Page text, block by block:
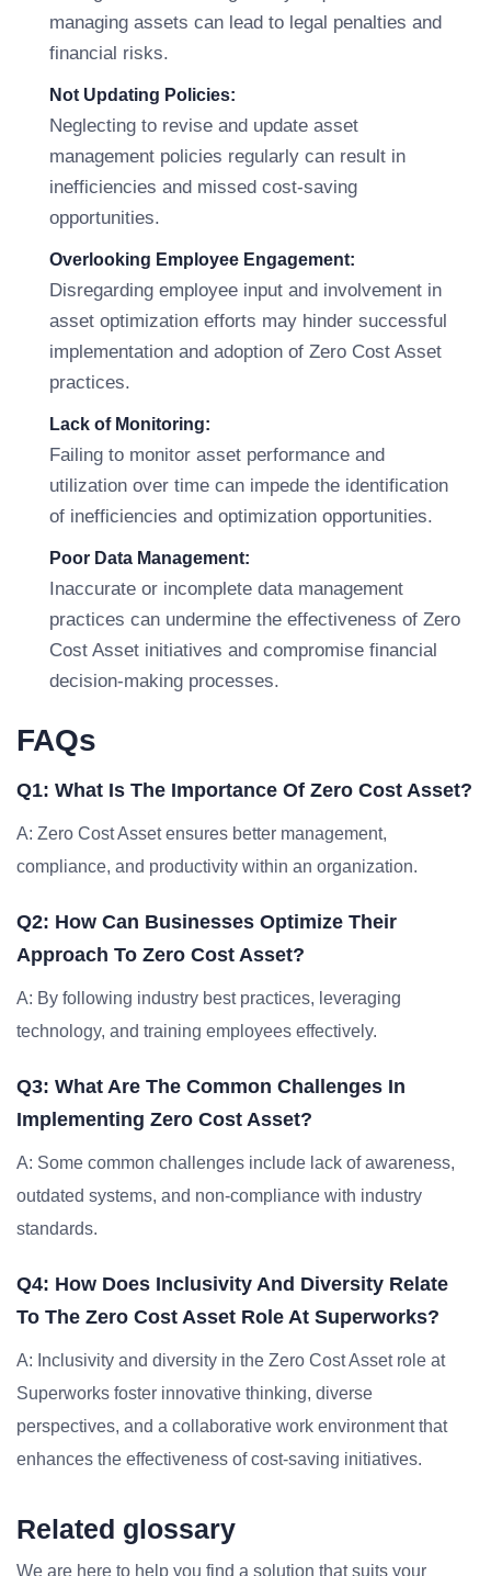
managing assets can lead to legal penalties and
financial risks.
Not Updating Policies:
Neglecting to revise and update asset
management policies regularly can result in
inefficiencies and missed cost-saving
opportunities.
Overlooking Employee Engagement:
Disregarding employee input and involvement in
asset optimization efforts may hinder successful
implementation and adoption of Zero Cost Asset
practices.
Lack of Monitoring:
Failing to monitor asset performance and
utilization over time can impede the identification
of inefficiencies and optimization opportunities.
Poor Data Management:
Inaccurate or incomplete data management
practices can undermine the effectiveness of Zero
Cost Asset initiatives and compromise financial
decision-making processes.
FAQs
Q1: What Is The Importance Of Zero Cost Asset?
A: Zero Cost Asset ensures better management,
compliance, and productivity within an organization.
Q2: How Can Businesses Optimize Their
Approach To Zero Cost Asset?
A: By following industry best practices, leveraging
technology, and training employees effectively.
Q3: What Are The Common Challenges In
Implementing Zero Cost Asset?
A: Some common challenges include lack of awareness,
outdated systems, and non-compliance with industry
standards.
Q4: How Does Inclusivity And Diversity Relate
To The Zero Cost Asset Role At Superworks?
A: Inclusivity and diversity in the Zero Cost Asset role at
Superworks foster innovative thinking, diverse
perspectives, and a collaborative work environment that
enhances the effectiveness of cost-saving initiatives.
Related glossary
We are here to help you find a solution that suits your